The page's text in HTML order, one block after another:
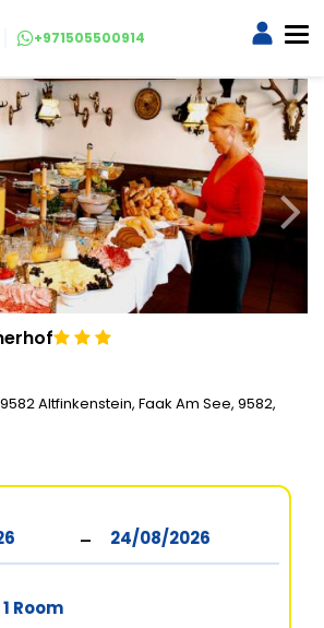
+971505500914
Altfinkenstein, Faak Am See, 9582,
-
Room